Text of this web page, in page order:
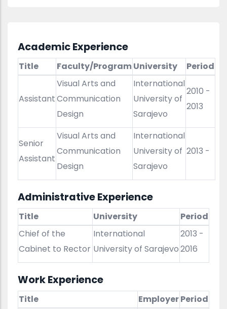
Academic Experience
Title Faculty/ProgramUniversity Period
Assistant
Visual Arts and
Communication
Design
International
University of
Sarajevo
2010 -
2013
Senior
Assistant
Visual Arts and
Communication
Design
International
University of
Sarajevo
2013 -
Administrative Experience
Title University
Period
Chief of the
Cabinet to Rector
International
University of Sarajevo
2013 -
2016
Work Experience
Title EmployerPeriod